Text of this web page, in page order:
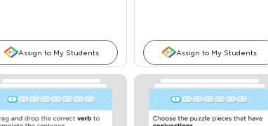
Assign to My Students Assign to My Students